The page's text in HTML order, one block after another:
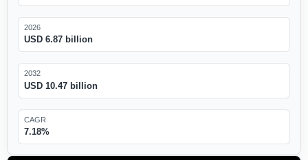
2026
USD 6.87 billion
2032
USD 10.47 billion
CAGR
7.18%